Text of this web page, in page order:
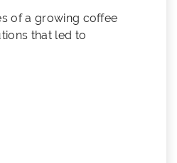
of a growing coffee
that led to